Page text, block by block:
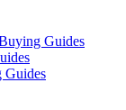
Guides
Guides